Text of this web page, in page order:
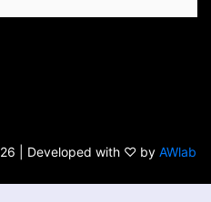
| Developed with ♡ by AWlab